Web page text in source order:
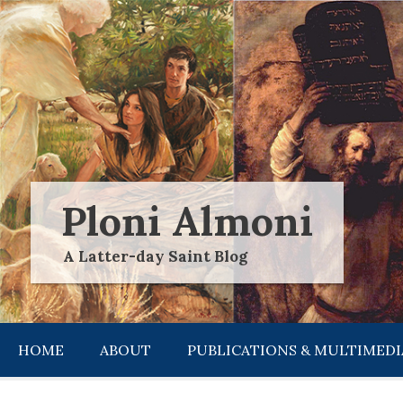
Skip
to
content
Ploni Almoni
A Latter-day Saint Blog
HOME ABOUT PUBLICATIONS &